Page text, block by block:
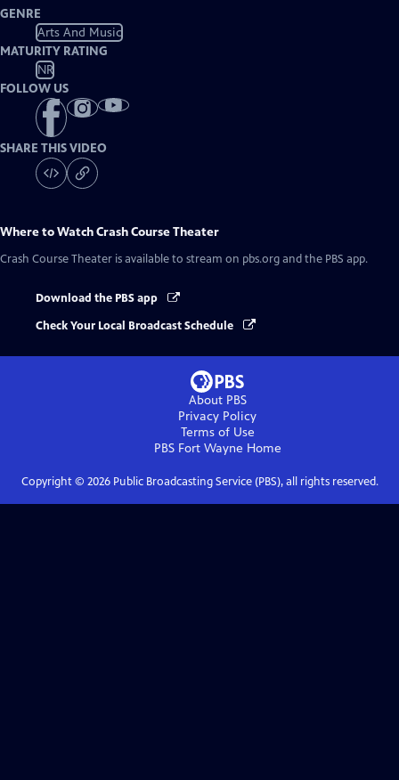
GENRE
Arts And Music
MATURITY RATING
NR
FOLLOW US
SHARE THIS VIDEO
Where to WatchCrash Course Theater
Crash Course Theater is available to stream on pbs.org and the PBS app.
Download the PBS app
Check Your Local Broadcast Schedule
About PBS
Privacy Policy
Terms of Use
PBS Fort Wayne Home
Copyright © 2026Public Broadcasting Service (PBS), all rights reserved.